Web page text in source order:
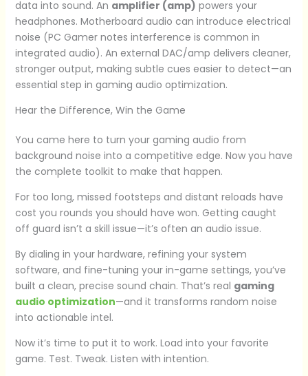
data into sound. An amplifier (amp) powers your
headphones. Motherboard audio can introduce electrical
noise (PC Gamer notes interference is common in
integrated audio). An external DAC/amp delivers cleaner,
stronger output, making subtle cues easier to detect—an
essential step in gaming audio optimization.
Hear the Difference, Win the Game
You came here to turn your gaming audio from
background noise into a competitive edge. Now you have
the complete toolkit to make that happen.
For too long, missed footsteps and distant reloads have
cost you rounds you should have won. Getting caught
off guard isn’t a skill issue—it’s often an audio issue.
By dialing in your hardware, refining your system
software, and fine-tuning your in-game settings, you’ve
built a clean, precise sound chain. That’s real gaming
audio optimization—and it transforms random noise
into actionable intel.
Now it’s time to put it to work. Load into your favorite
game. Test. Tweak. Listen with intention.